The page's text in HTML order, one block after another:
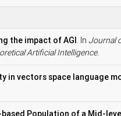
the impact of AGI. In Journal
Artificial Intelligence.
in vectors space language
Population of a Mid-